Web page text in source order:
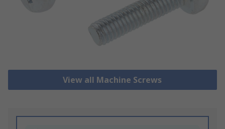
View all Machine Screws